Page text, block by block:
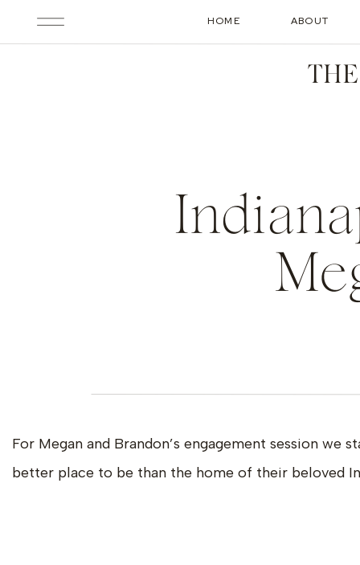
HOME ABOUT
For Megan and Brandon’s engagement session
better place to be than the home of their beloved